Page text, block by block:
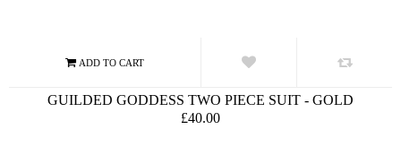
GUILDED GODDESS TWO PIECE SUIT - GOLD
£40.00